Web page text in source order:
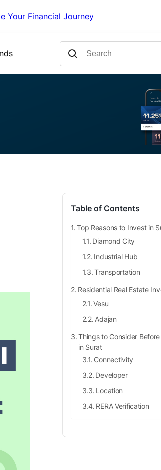
Your Financial Journey
Table of Contents
Top Reasons to Invest in
Diamond City
Industrial Hub
Transportation
Residential Real Estate
Vesu
Adajan
Things to Consider
in Surat
Connectivity
Developer
Location
RERA Verification
Facilities